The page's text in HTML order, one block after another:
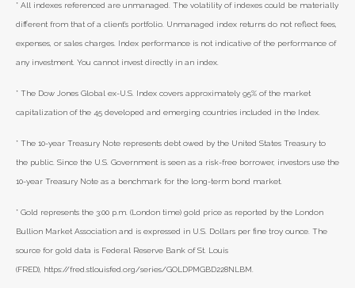
* All indexes referenced are unmanaged. The volatility of indexes could be materially
different from that of a client’s portfolio. Unmanaged index returns do not reflect fees,
expenses, or sales charges. Index performance is not indicative of the performance of
any investment. You cannot invest directly in an index.
* The Dow Jones Global ex-U.S. Index covers approximately 95% of the market
capitalization of the 45 developed and emerging countries included in the Index.
* The 10-year Treasury Note represents debt owed by the United States Treasury to
the public. Since the U.S. Government is seen as a risk-free borrower, investors use the
10-year Treasury Note as a benchmark for the long-term bond market.
* Gold represents the 3:00 p.m. (London time) gold price as reported by the London
Bullion Market Association and is expressed in U.S. Dollars per fine troy ounce. The
source for gold data is Federal Reserve Bank of St. Louis
(FRED), https://fred.stlouisfed.org/series/GOLDPMGBD228NLBM.